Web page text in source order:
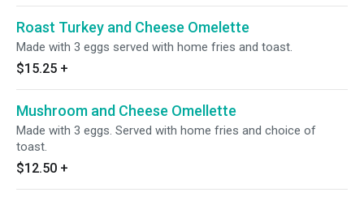
Roast Turkey and Cheese Omelette
Made with 3 eggs served with home fries and toast.
$15.25 +
Mushroom and Cheese Omellette
Made with 3 eggs. Served with home fries and choice of
toast.
$12.50 +